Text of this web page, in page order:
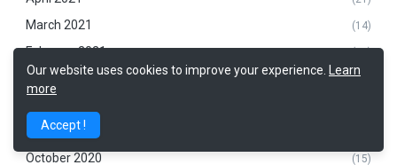
March 2021 (14)
February 2021
January 2021 (9)
November 2020
October 2020 (15)
Our website uses cookies to improve your experience.
Learn
more
Accept !